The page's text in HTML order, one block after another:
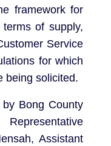
framework for
of supply,
Service
for which
being solicited.
Bong County
Assistant